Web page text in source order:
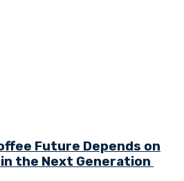
Future Depends on
the Next Generation